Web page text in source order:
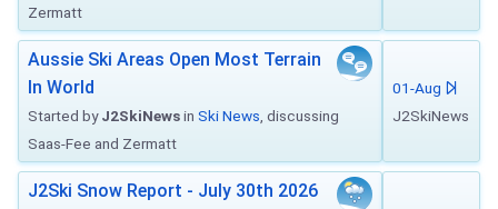
Zermatt
Aussie Ski Areas Open Most Terrain
In World
Started byJ2SkiNewsin Ski News , discussing
Saas-Fee and Zermatt
01-Aug
J2SkiNews
J2Ski Snow Report - July 30th 2026